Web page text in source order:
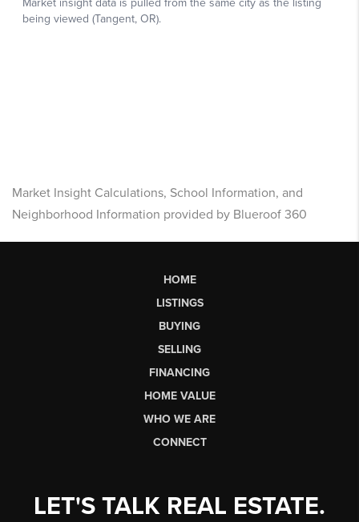
Market Insight Calculations, School Information, and
Neighborhood Information provided by Blueroof 360
HOME
LISTINGS
BUYING
SELLING
FINANCING
HOME VALUE
WHO WE ARE
CONNECT
LET'S TALK REAL ESTATE.